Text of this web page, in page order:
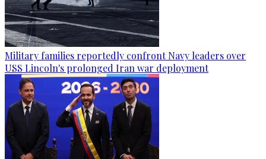
Military families reportedly confront Navy leaders over
USS Lincoln's prolonged Iran war deployment